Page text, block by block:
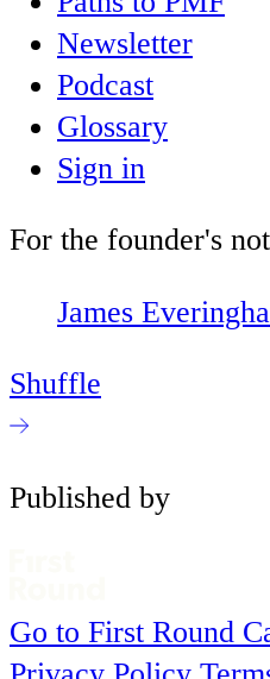
Newsletter
Podcast
Glossary
Sign in
For the founder's
James
Shuffle
Published by
Go to First Round